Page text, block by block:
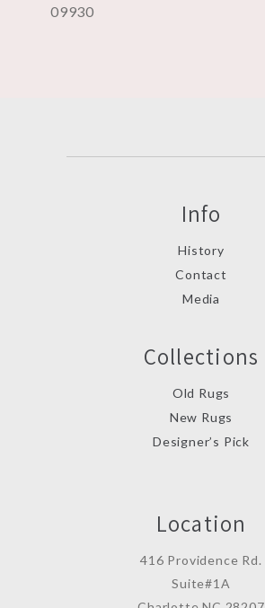
09930
Info
History
Contact
Media
Collections
Old Rugs
New Rugs
Designer’s Pick
Location
416 Providence Rd.
Suite#1A